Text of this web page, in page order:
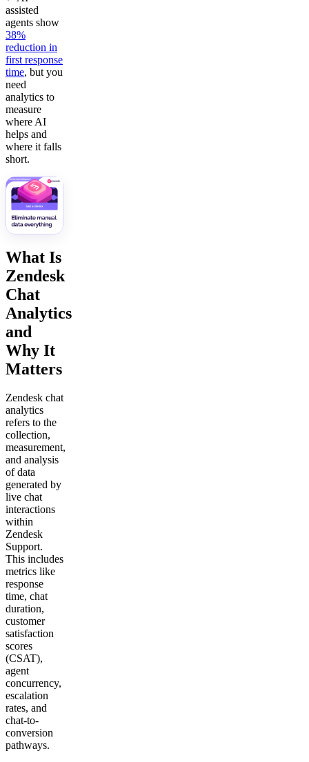
assisted
agents show
38%
reduction in
first response
time, but you
need
analytics to
measure
where AI
helps and
where it falls
short.
What Is
Zendesk
Chat
Analytics
and
Why It
Matters
Zendesk chat
analytics
refers to the
collection,
measurement,
and analysis
of data
generated by
live chat
interactions
within
Zendesk
Support.
This includes
metrics like
response
time, chat
duration,
customer
satisfaction
scores
(CSAT),
agent
concurrency,
escalation
rates, and
chat-to-
conversion
pathways.